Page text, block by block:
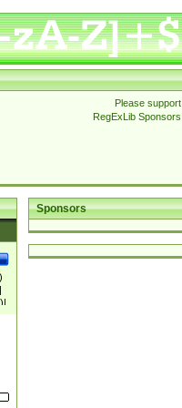
Please support
RegExLib Sponsors
Sponsors